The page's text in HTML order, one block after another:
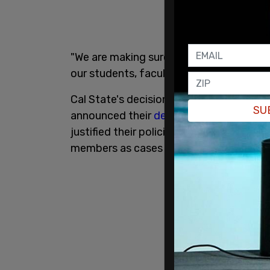
"We are making sure that at each
our students, faculty and staff,"
Cal State's decision comes just a
announced theirdecision
to implement
justified their policies as essential for
members as cases of the more